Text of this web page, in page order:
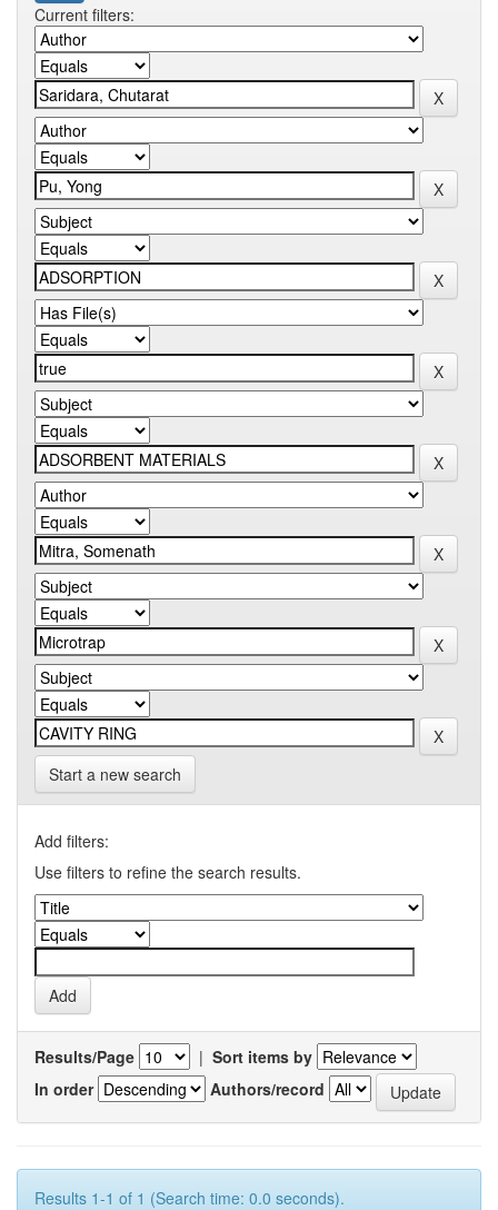
Current filters:
Start a new search
Add filters:
Use filters to refine the search results.
Results/Page | Sort items by
In order
Authors/record
Results 1-1 of 1 (Search time: 0.0 seconds).